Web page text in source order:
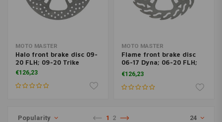
MOTO MASTER
Halo front brake disc 09-
20 FLH; 09-20 Trike
€126,23
MOTO MASTER
Flame front brake disc
06-17 Dyna; 06-20 FLH;
09-20 Trike; 06-17V-Rod
€126,23
Popularity 1 2 24